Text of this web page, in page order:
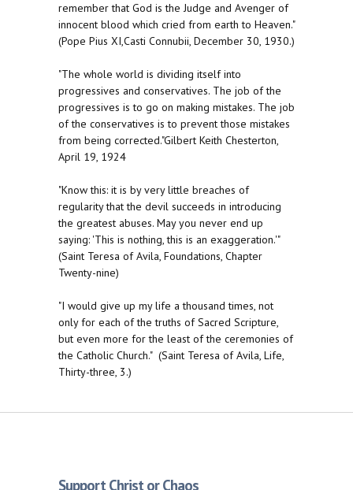
remember that God is the Judge and Avenger of
innocent blood which cried from earth to Heaven."
(Pope Pius XI,Casti Connubii, December 30, 1930.)
"The whole world is dividing itself into
progressives and conservatives. The job of the
progressives is to go on making mistakes. The job
of the conservatives is to prevent those mistakes
from being corrected."Gilbert Keith Chesterton,
April 19, 1924
"Know this: it is by very little breaches of
regularity that the devil succeeds in introducing
the greatest abuses. May you never end up
saying: 'This is nothing, this is an exaggeration.'"
(Saint Teresa of Avila, Foundations, Chapter
Twenty-nine)
"I would give up my life a thousand times, not
only for each of the truths of Sacred Scripture,
but even more for the least of the ceremonies of
the Catholic Church." (Saint Teresa of Avila, Life,
Thirty-three, 3.)
Support Christ or Chaos